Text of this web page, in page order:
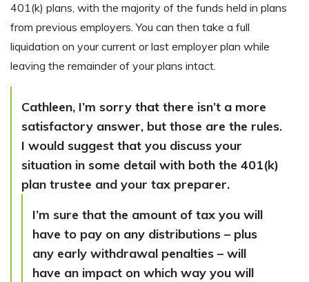
401(k) plans, with the majority of the funds held in plans
from previous employers. You can then take a full
liquidation on your current or last employer plan while
leaving the remainder of your plans intact.
Cathleen, I’m sorry that there isn’t a more
satisfactory answer, but those are the rules.
I would suggest that you discuss your
situation in some detail with both the 401(k)
plan trustee and your tax preparer.
I’m sure that the amount of tax you will
have to pay on any distributions – plus
any early withdrawal penalties – will
have an impact on which way you will